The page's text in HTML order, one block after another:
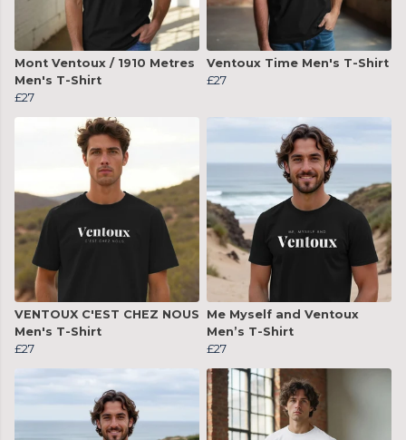
Mont Ventoux / 1910 Metres
Men's T-Shirt
£27
Ventoux Time Men's T-Shirt
£27
VENTOUX C'EST CHEZ NOUS
Men's T-Shirt
£27
Me Myself and Ventoux
Men’s T-Shirt
£27